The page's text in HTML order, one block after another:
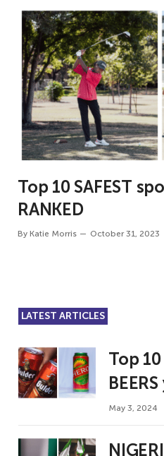
Top 10 SAFEST
RANKED
By Katie Morris October 31, 2023
LATEST ARTICLES
Top 10
May 3, 2024